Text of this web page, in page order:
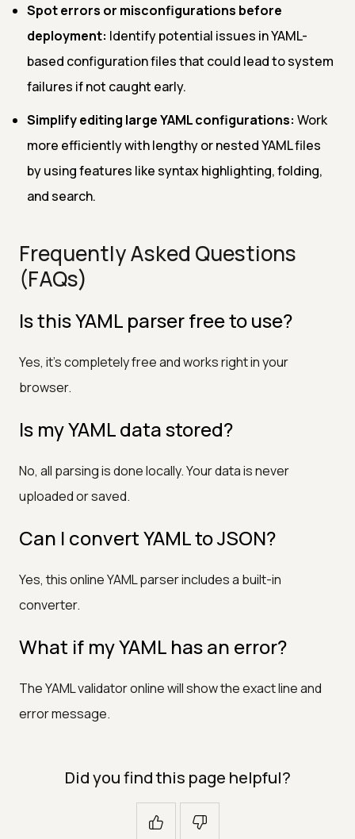
Spot errors or misconfigurations before
deployment: Identify potential issues in YAML-
based configuration files that could lead to system
failures if not caught early.
Simplify editing large YAML configurations: Work
more efficiently with lengthy or nested YAML files
by using features like syntax highlighting, folding,
and search.
Frequently Asked Questions
(FAQs)
Is this YAML parser free to use?
Yes, it’s completely free and works right in your
browser.
Is my YAML data stored?
No, all parsing is done locally. Your data is never
uploaded or saved.
Can I convert YAML to JSON?
Yes, this online YAML parser includes a built-in
converter.
What if my YAML has an error?
The YAML validator online will show the exact line and
error message.
Did you find this page helpful?